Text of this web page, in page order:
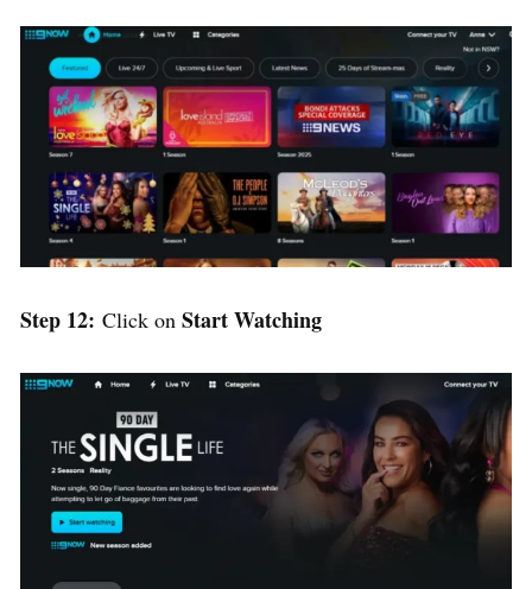
Step 12: Click on Start Watching